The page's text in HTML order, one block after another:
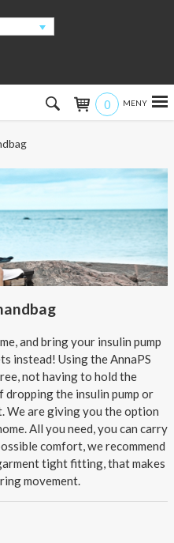
0
and bring your insulin pump
instead! Using the AnnaPS
not having to hold the
dropping the insulin pump or
We are giving you the option
All you need, you can carry
comfort, we recommend
tight fitting, that makes
movement.